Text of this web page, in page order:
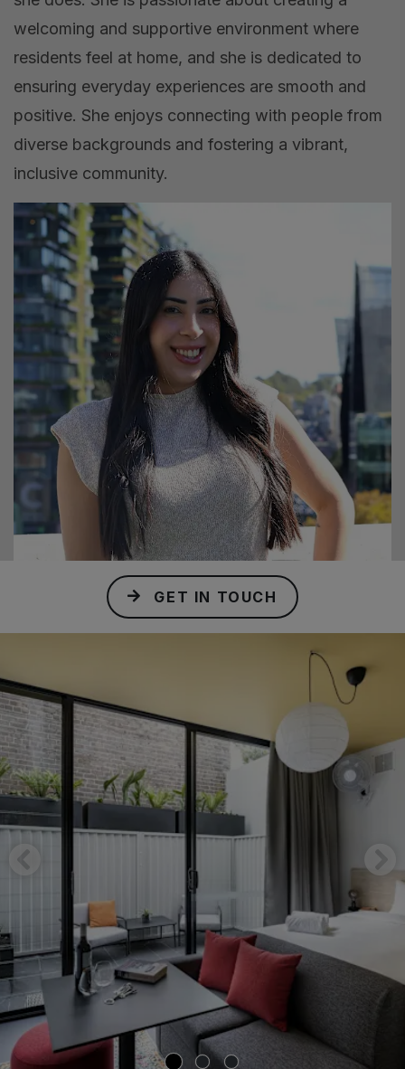
welcoming and supportive environment where
residents feel at home, and she is dedicated to
ensuring everyday experiences are smooth and
positive. She enjoys connecting with people from
diverse backgrounds and fostering a vibrant,
inclusive community.
GET IN TOUCH